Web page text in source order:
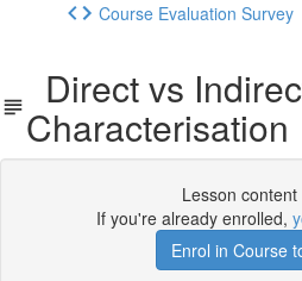
Course Evaluation Survey
Direct vs
Characterisation
Lesson content
If you're already enrolled,
Enrol in Course